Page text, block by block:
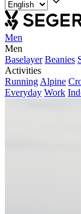
Men
Men
Baselayer Beanies
Activities
Running Alpine
Everyday Work